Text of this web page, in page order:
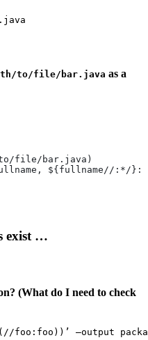
to/file/bar.java as a
to/file/bar.java)
${fullname//:*/
exist …
(What do I need to check
foo:foo))’ —output